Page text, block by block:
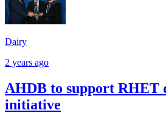
Dairy
2 years ago
AHDB to support RHET
initiative